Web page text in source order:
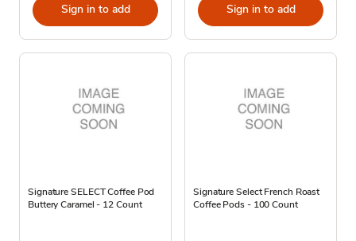
Sign in to add Sign in to add
Signature SELECT Coffee Pod
Buttery Caramel - 12 Count
Signature Select French Roast
Coffee Pods - 100 Count